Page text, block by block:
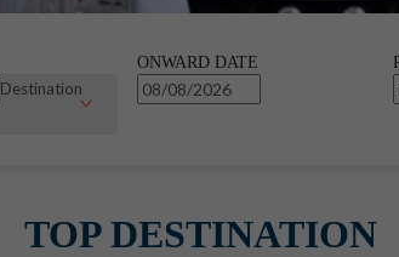
Destination
ONWARD DATE
TOP DESTINATION